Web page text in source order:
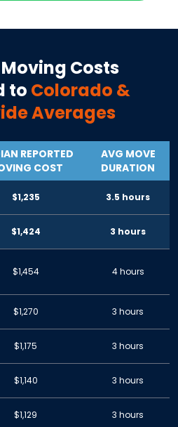
Moving Costs
to Colorado &
Averages
REPORTED
COST
AVG MOVE
DURATION
$1,235 3.5 hours
$1,424 3 hours
$1,454 4 hours
$1,270 3 hours
$1,175 3 hours
$1,140 3 hours
$1,129 3 hours